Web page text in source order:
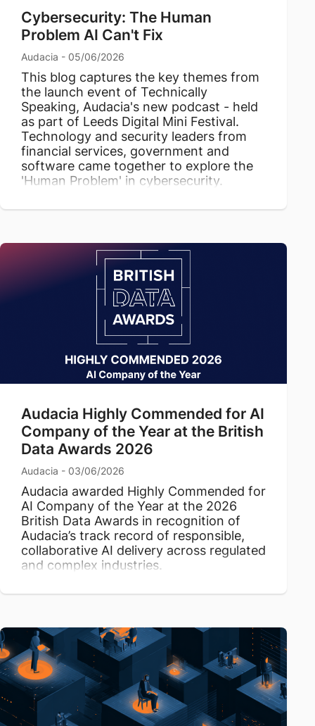
Cybersecurity: The Human
Problem AI Can't Fix
Audacia - 05/06/2026
This blog captures the key themes from
the launch event of Technically
Speaking, Audacia's new podcast - held
as part of Leeds Digital Mini Festival.
Technology and security leaders from
financial services, government and
software came together to explore the
'Human Problem' in cybersecurity.
Audacia Highly Commended for AI
Company of the Year at the British
Data Awards 2026
Audacia - 03/06/2026
Audacia awarded Highly Commended for
AI Company of the Year at the 2026
British Data Awards in recognition of
Audacia’s track record of responsible,
collaborative AI delivery across regulated
and complex industries.